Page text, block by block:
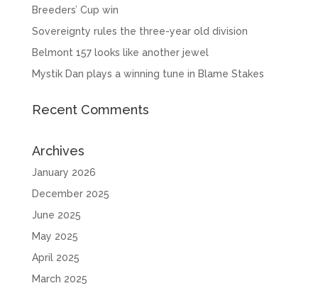
Breeders’ Cup win
Sovereignty rules the three-year old division
Belmont 157 looks like another jewel
Mystik Dan plays a winning tune in Blame Stakes
Recent Comments
Archives
January 2026
December 2025
June 2025
May 2025
April 2025
March 2025